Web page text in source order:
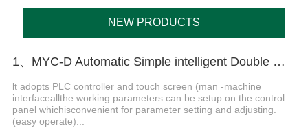
NEW PRODUCTS
1、MYC-D Automatic Simple intelligent Double Wall paper cup machine
lt adopts PLC controller and touch screen (man -machine
interfaceallthe working parameters can be setup on the control
panel whichisconvenient for parameter setting and adjusting.
(easy operate)...